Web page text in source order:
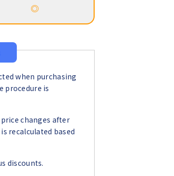
◎
when purchasing
procedure is
changes after
recalculated based
discounts.